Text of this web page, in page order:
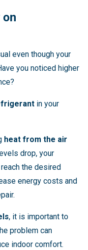
on
even though your
you noticed higher
in your
heat from the air
drop, your
the desired
energy costs and
, it is important to
problem can
indoor comfort.